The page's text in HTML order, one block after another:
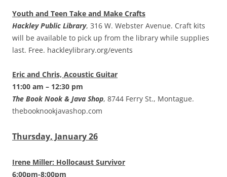
Youth and Teen Take and Make Crafts
Hackley Public Library, 316 W. Webster Avenue. Craft kits
will be available to pick up from the library while supplies
last. Free. hackleylibrary.org/events
Eric and Chris, Acoustic Guitar
11:00 am – 12:30 pm
The Book Nook & Java Shop, 8744 Ferry St., Montague.
thebooknookjavashop.com
Thursday, January 26
Irene Miller: Hollocaust Survivor
6:00pm-8:00pm